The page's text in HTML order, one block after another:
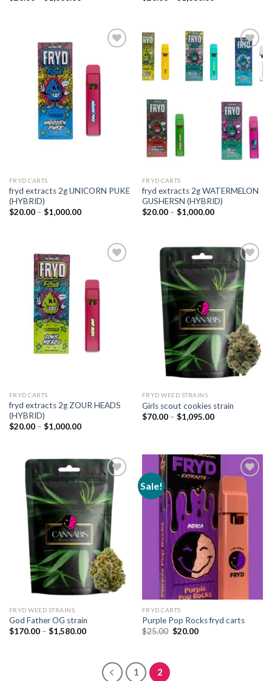
$1,000.00
$1,000.00
wishlist
FRYD CARTS
fryd extracts 2g UNICORN PUKE
(HYBRID)
$20.00 – $1,000.00Price
$1,000.00
Add to
wishlist
FRYD CARTS
fryd extracts 2g WATERMELON
GUSHERSN (HYBRID)
$20.00 – $1,000.00Price
$1,000.00
wishlist
FRYD CARTS
fryd extracts 2g ZOUR HEADS
(HYBRID)
$20.00 – $1,000.00Price
$1,000.00
Add to
wishlist
FRYD WEED STRAINS
Girls scout cookies strain
$70.00 – $1,095.00Price
Add to
wishlist
FRYD WEED STRAINS
God Father OG strain
$170.00 – $1,580.00Price
$1,580.00
Sale!
wishlist
FRYD CARTS
Purple Pop Rocks fryd carts
$25.00 Original
$20.00Current
1 2